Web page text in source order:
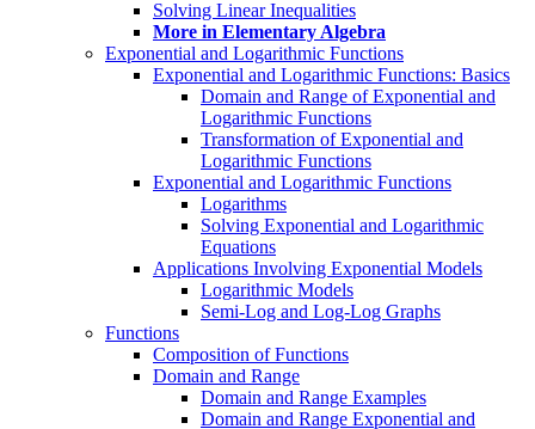
Solving Linear Inequalities
More in Elementary Algebra
Exponential and Logarithmic Functions
Exponential and Logarithmic Functions: Basics
Domain and Range of Exponential and
Logarithmic Functions
Transformation of Exponential and
Logarithmic Functions
Exponential and Logarithmic Functions
Logarithms
Solving Exponential and Logarithmic
Equations
Applications Involving Exponential Models
Logarithmic Models
Semi-Log and Log-Log Graphs
Functions
Composition of Functions
Domain and Range
Domain and Range Examples
Domain and Range Exponential and